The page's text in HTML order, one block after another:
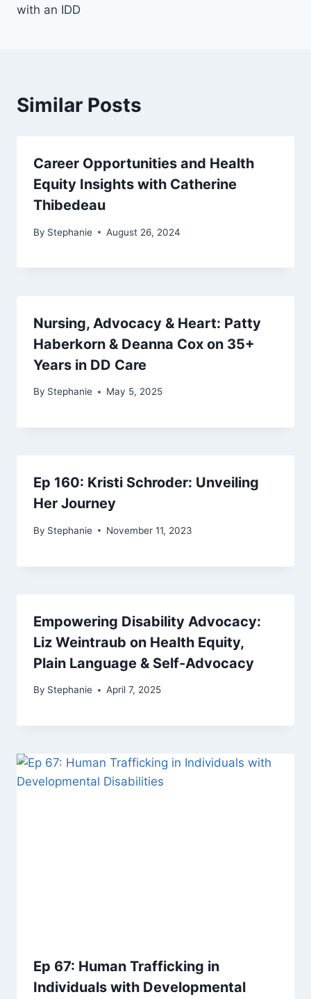
with an IDD
Similar Posts
Career Opportunities and Health
Equity Insights with Catherine
Thibedeau
By Stephanie August 26, 2024
Nursing, Advocacy & Heart: Patty
Haberkorn & Deanna Cox on 35+
Years in DD Care
By Stephanie May 5, 2025
Ep 160: Kristi Schroder: Unveiling
Her Journey
By Stephanie November 11, 2023
Empowering Disability Advocacy:
Liz Weintraub on Health Equity,
Plain Language & Self-Advocacy
By Stephanie April 7, 2025
Ep 67: Human Trafficking in
Individuals with Developmental